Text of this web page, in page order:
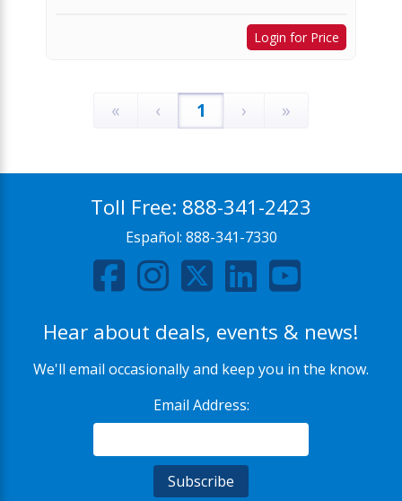
Login for Price
« ‹ 1 › »
Toll Free: 888-341-2423
Español: 888-341-7330
Hear about deals, events & news!
We'll email occasionally and keep you in the know.
Email Address: